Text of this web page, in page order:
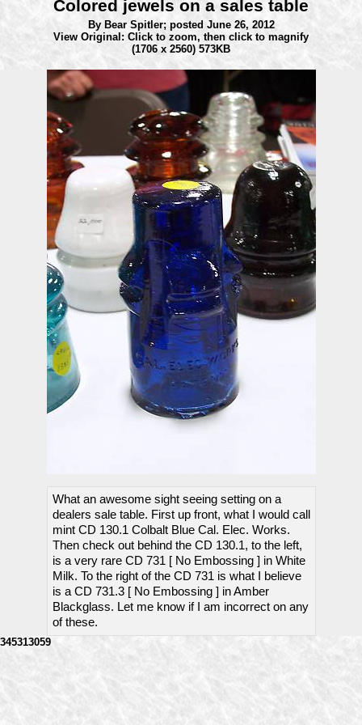
Colored jewels on a sales table
By Bear Spitler; posted June 26, 2012
View Original: Click to zoom, then click to magnify
(1706 x 2560) 573KB
What an awesome sight seeing setting on a
dealers sale table. First up front, what I would call
mint CD 130.1 Colbalt Blue Cal. Elec. Works.
Then check out behind the CD 130.1, to the left,
is a very rare CD 731 [ No Embossing ] in White
Milk. To the right of the CD 731 is what I believe
is a CD 731.3 [ No Embossing ] in Amber
Blackglass. Let me know if I am incorrect on any
of these.
345313059